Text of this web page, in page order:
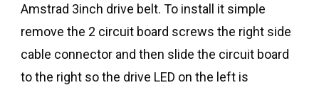
Amstrad 3inch drive belt. To install it simple
remove the 2 circuit board screws the right side
cable connector and then slide the circuit board
to the right so the drive LED on the left is